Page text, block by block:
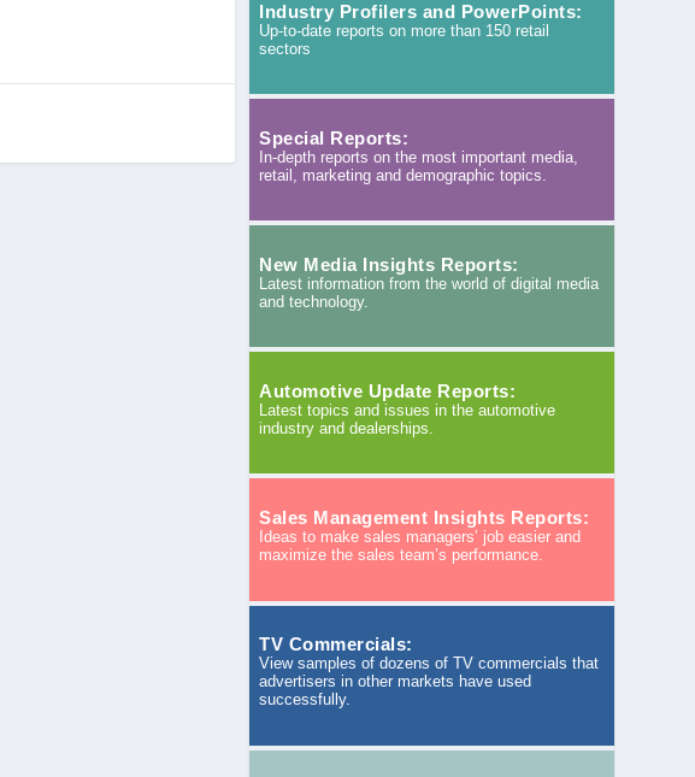
Industry Profilers and PowerPoints:
Up-to-date reports on more than 150 retail
sectors
Special Reports:
In-depth reports on the most important media,
retail, marketing and demographic topics.
New Media Insights Reports:
Latest information from the world of digital media
and technology.
Automotive Update Reports:
Latest topics and issues in the automotive
industry and dealerships.
Sales Management Insights Reports:
Ideas to make sales managers’ job easier and
maximize the sales team’s performance.
TV Commercials:
View samples of dozens of TV commercials that
advertisers in other markets have used
successfully.